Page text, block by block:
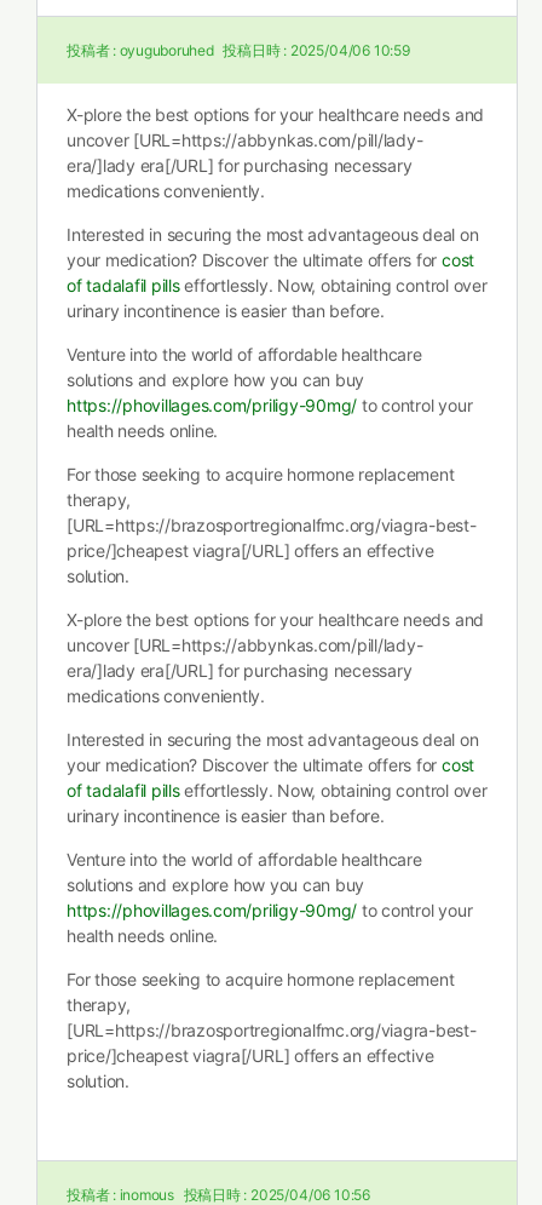
投稿者 : oyuguboruhed 投稿日時 : 2025/04/06 10:59
X-plore the best options for your healthcare needs and
uncover [URL=https://abbynkas.com/pill/lady-
era/]lady era[/URL] for purchasing necessary
medications conveniently.
Interested in securing the most advantageous deal on
your medication? Discover the ultimate offers for cost
of tadalafil pillseffortlessly. Now, obtaining control over
urinary incontinence is easier than before.
Venture into the world of affordable healthcare
solutions and explore how you can buy
https://phovillages.com/priligy-90mg/ to control your
health needs online.
For those seeking to acquire hormone replacement
therapy,
[URL=https://brazosportregionalfmc.org/viagra-best-
price/]cheapest viagra[/URL] offers an effective
solution.
X-plore the best options for your healthcare needs and
uncover [URL=https://abbynkas.com/pill/lady-
era/]lady era[/URL] for purchasing necessary
medications conveniently.
Interested in securing the most advantageous deal on
your medication? Discover the ultimate offers for cost
of tadalafil pillseffortlessly. Now, obtaining control over
urinary incontinence is easier than before.
Venture into the world of affordable healthcare
solutions and explore how you can buy
https://phovillages.com/priligy-90mg/ to control your
health needs online.
For those seeking to acquire hormone replacement
therapy,
[URL=https://brazosportregionalfmc.org/viagra-best-
price/]cheapest viagra[/URL] offers an effective
solution.
投稿者 : inomous 投稿日時 : 2025/04/06 10:56